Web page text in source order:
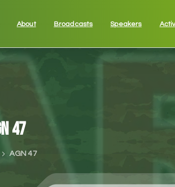
About Broadcasts Speakers
47
AGN 47